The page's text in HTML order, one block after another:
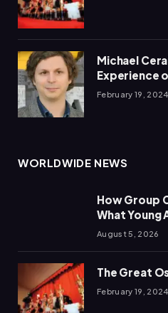
Michael
Experience
February 19, 2024
WORLDWIDE NEWS
How Group
What Young
August 5, 2026
The Great
February 19, 2024